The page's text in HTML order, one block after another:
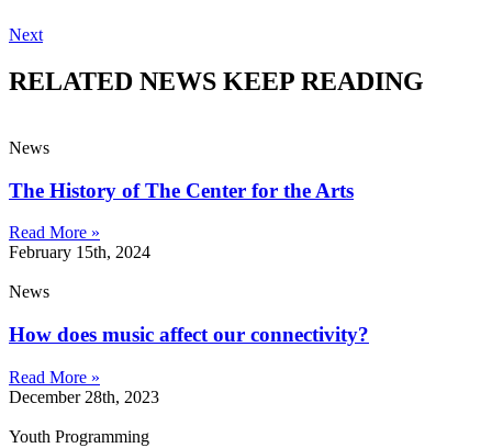
Next
RELATED NEWS KEEP READING
News
The History of The Center for the Arts
Read More »
February 15th, 2024
News
How does music affect our connectivity?
Read More »
December 28th, 2023
Youth Programming